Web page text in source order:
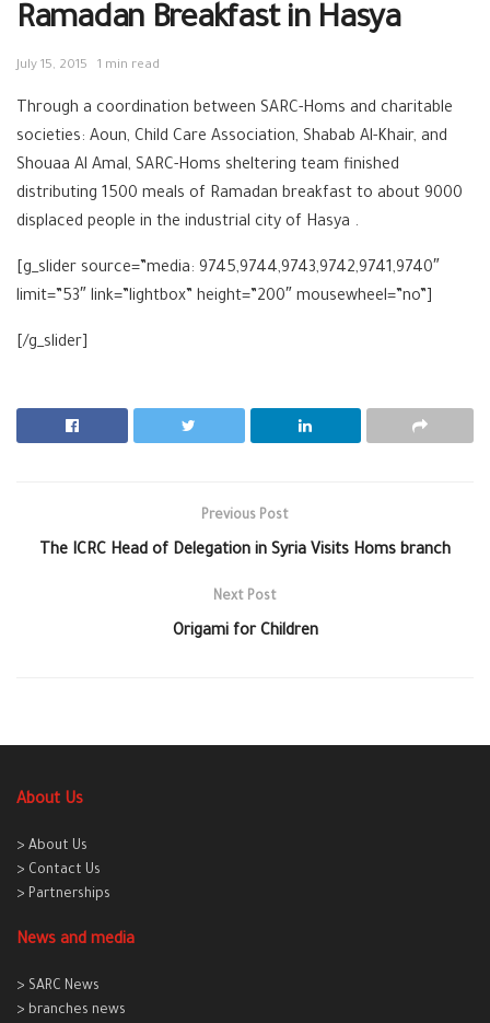
Ramadan Breakfast in Hasya
July 15, 2015 1 min read
Through a coordination between SARC-Homs and charitable
societies: Aoun, Child Care Association, Shabab Al-Khair, and
Shouaa Al Amal, SARC-Homs sheltering team finished
distributing 1500 meals of Ramadan breakfast to about 9000
displaced people in the industrial city of Hasya .
[g_slider source=”media: 9745,9744,9743,9742,9741,9740″
limit=”53″ link=”lightbox” height=”200″ mousewheel=”no”]
[/g_slider]
Previous Post
The ICRC Head of Delegation in Syria Visits Homs branch
Next Post
Origami for Children
About Us
> About Us
> Contact Us
> Partnerships
News and media
> SARC News
> branches news